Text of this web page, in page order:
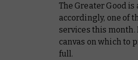
The Greater Good
accordingly, one of
services this
canvas on which to
full.